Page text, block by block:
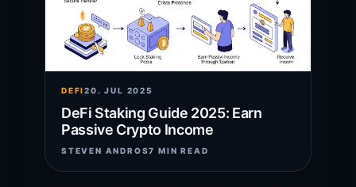
DEFI20. JUL 2025
DeFi Staking Guide 2025: Earn
Passive Crypto Income
STEVEN ANDROS7 MIN READ